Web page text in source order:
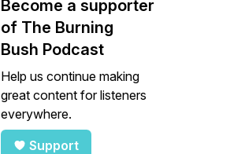
Become a supporter
of The Burning
Bush Podcast
Help us continue making
great content for listeners
everywhere.
Support